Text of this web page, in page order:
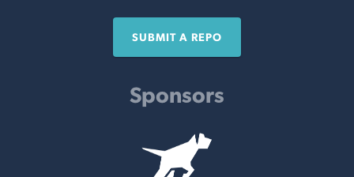
SUBMIT A REPO
Sponsors